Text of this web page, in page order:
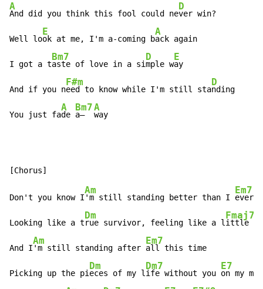
A
And did you think this fool could ne
D
ver win?
Well lo
E
ok at me, I'm a-coming b
A
ack again
I got a t
Bm7
aste of love in a si
D
mple w
E
ay
And if you n
F#m
eed to know while I'm still sta
D
nding
You just fa
A
de
Bm7
a—
A
way
Don't you know I
Am
'm still standing better than I
Em7
ever
Looking like a t
Dm
rue survivor, feeling like a l
Fmaj7
ittle
And I
Am
'm still standing after
Em7
all this time
Picking up the pi
Dm
eces of my l
Dm7
ife without you
E7
on my